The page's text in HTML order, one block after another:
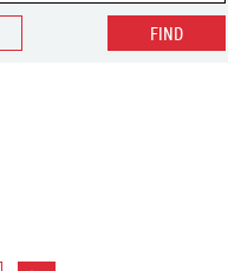
FIND